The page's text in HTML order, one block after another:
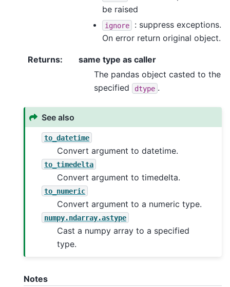
be raised
ignore
: suppress exceptions.
On error return original object.
Returns:
same type as caller
The pandas object casted to the
specified
dtype .
See also
to_datetime
Convert argument to datetime.
to_timedelta
Convert argument to timedelta.
to_numeric
Convert argument to a numeric type.
numpy.ndarray.astype
Cast a numpy array to a specified
type.
Notes